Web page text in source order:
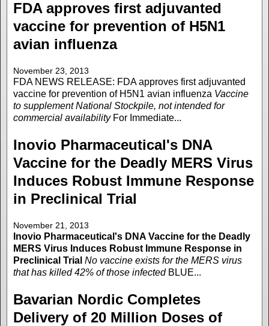
FDA approves first adjuvanted
vaccine for prevention of H5N1
avian influenza
November 23, 2013
FDA NEWS RELEASE: FDA approves first adjuvanted
vaccine for prevention of H5N1 avian influenza Vaccine
to supplement National Stockpile, not intended for
commercial availabilityFor Immediate...
Inovio Pharmaceutical's DNA
Vaccine for the Deadly MERS Virus
Induces Robust Immune Response
in Preclinical Trial
November 21, 2013
Inovio Pharmaceutical's DNA Vaccine for the Deadly
MERS Virus Induces Robust Immune Response in
Preclinical Trial No vaccine exists for the MERS virus
that has killed 42% of those infected BLUE...
Bavarian Nordic Completes
Delivery of 20 Million Doses of